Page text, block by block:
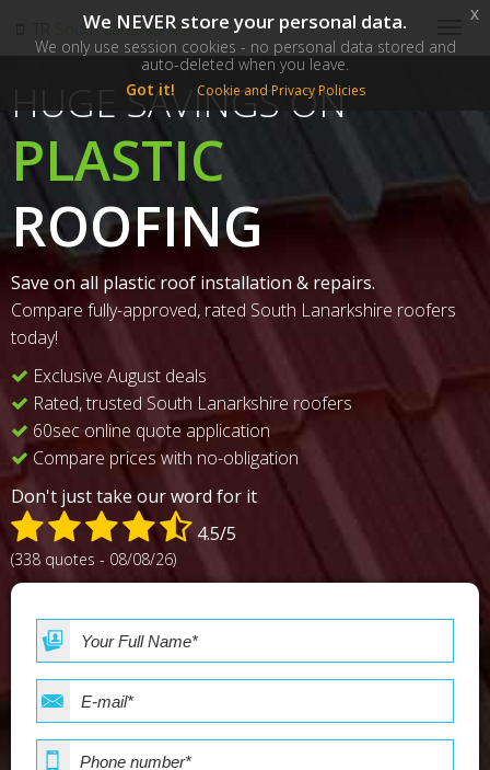
South Lanarkshire SM
HUGE SAVINGS ON
PLASTIC
ROOFING
Save on all plastic roof installation & repairs.
Compare fully-approved, rated South Lanarkshire roofers
today!
Exclusive August deals
Rated, trusted South Lanarkshire roofers
60sec online quote application
Compare prices with no-obligation
Don't just take our word for it
4.5/5
(338 quotes - 08/08/26)
We NEVER store your personal data.
We only use session cookies - no personal data stored and
auto-deleted when you leave.
Got it!
Cookie and Privacy Policies
x